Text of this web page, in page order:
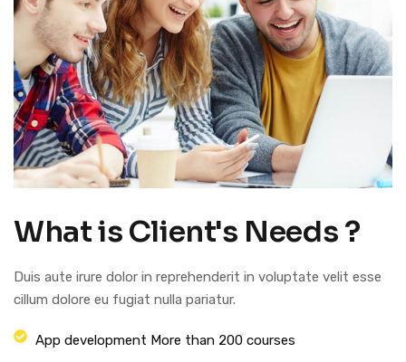
What is Client's Needs ?
Duis aute irure dolor in reprehenderit in voluptate velit esse
cillum dolore eu fugiat nulla pariatur.
App development More than 200 courses